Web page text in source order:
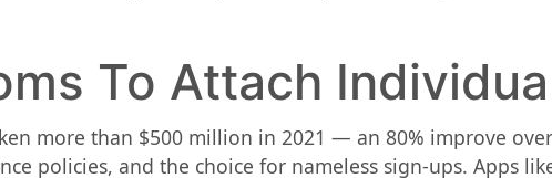
To Attach
more than $500 million in 2021 — an 80% improve
policies, and the choice for nameless sign-ups. Apps